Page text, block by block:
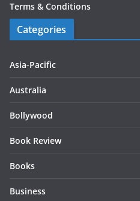
Terms & Conditions
Categories
Asia-Pacific
Australia
Bollywood
Book Review
Books
Business